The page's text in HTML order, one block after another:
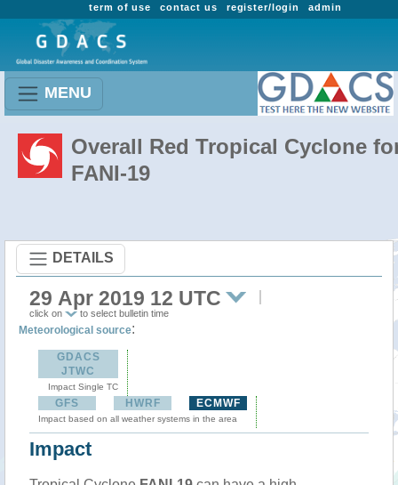
admin
register/login
contact us
term of use
MENU
Overall Red Tropical Cyclone
FANI-19
DETAILS
29 Apr 2019 12 UTC
click on to select bulletin time
Meteorological source:
GDACS
JTWC
Impact Single TC
GFS HWRF ECMWF
Impact based on all weather systems in the area
Impact